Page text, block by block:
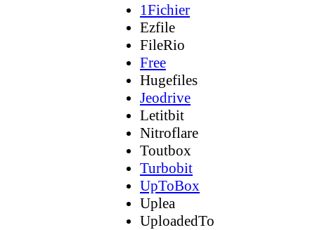
1Fichier
Ezfile
FileRio
Free
Hugefiles
Jeodrive
Letitbit
Nitroflare
Toutbox
Turbobit
UpToBox
Uplea
UploadedTo